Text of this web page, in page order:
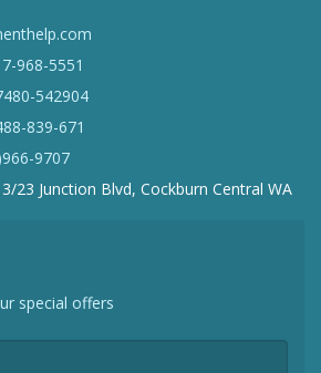
968-5551
542904
839-671
9707
23 Junction Blvd, Cockburn Central WA
special offers